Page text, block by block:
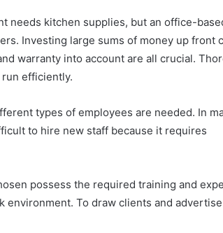
needs kitchen supplies, but an office-
Investing large sums of money up front
warranty into account are all crucial.
efficiently.
types of employees are needed. In
to hire new staff because it requires
possess the required training and
To draw clients and